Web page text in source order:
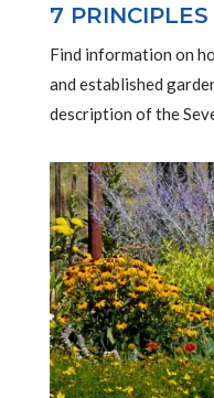
7
Find information on
and established
description of the